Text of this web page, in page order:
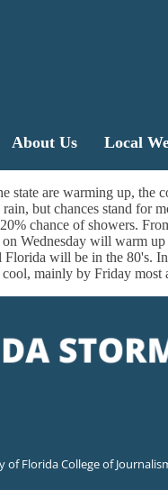
About Us Local
state are warming up,
but chances stand for
chance of showers.
Wednesday will warm
Florida will be in the 80's.
mainly by Friday most
of Florida College of